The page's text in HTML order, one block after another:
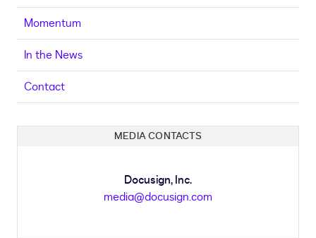
Momentum
In the News
Contact
MEDIA CONTACTS
Docusign, Inc.
media@docusign.com